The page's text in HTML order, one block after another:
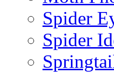
Spider
Spider